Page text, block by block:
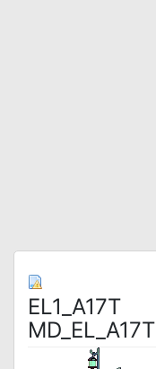
EL1_A17T
MD_EL_A17T